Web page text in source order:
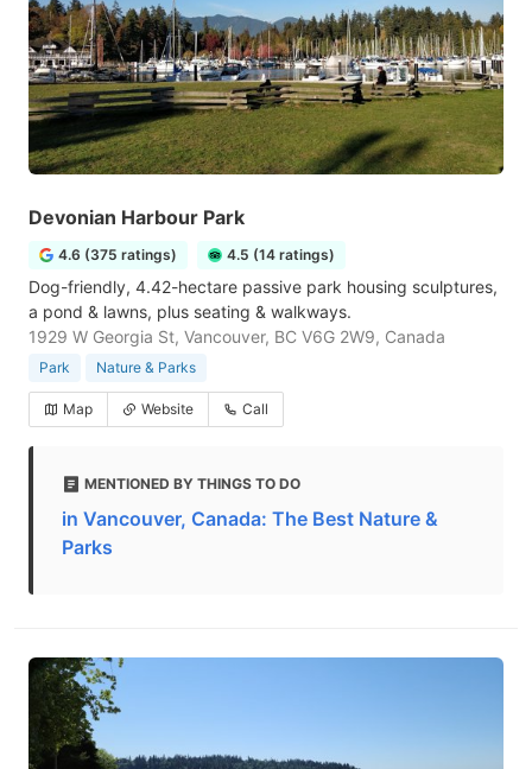
Devonian Harbour Park
4.6 (375 ratings) 4.5 (14 ratings)
Dog-friendly, 4.42-hectare passive park housing sculptures,
a pond & lawns, plus seating & walkways.
1929 W Georgia St, Vancouver, BC V6G 2W9, Canada
Park Nature & Parks
Map Website Call
MENTIONED BY THINGS TO DO
in Vancouver, Canada: The Best Nature &
Parks